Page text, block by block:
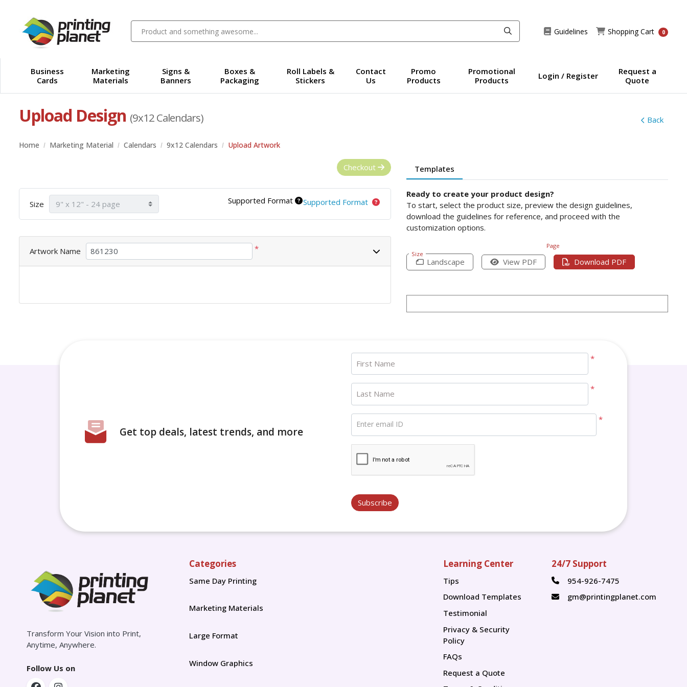
Guidelines
Guidelines Shopping Cart
Shopping Cart 0
Business
Cards
Marketing
Materials
Signs &
Banners
Boxes &
Packaging
Roll Labels &
Stickers
Contact
Us
Promo
Products
Promotional
Products
Login / Register
Request a
Quote
Upload Design (9x12 Calendars) Back
Home Marketing Material Calendars 9x12 Calendars Upload Artwork
Templates
Ready to create your product design?
To start, select the product size, preview the design guidelines,
download the guidelines for reference, and proceed with the
customization options.
Size
Page
Landscape View PDF Download PDF
Checkout
Size Supported Format Supported Format
Artwork Name *
Get top deals, latest trends, and more
*
First Name
*
Last Name
*
Enter email ID
Subscribe
Transform Your Vision into Print,
Anytime, Anywhere.
Follow Us on
Categories
Same Day Printing
Marketing Materials
Large Format
Window Graphics
Learning Center
Tips
Tips
Download Templates
Testimonial
Privacy & Security
Policy
FAQs
Request a Quote
24/7 Support
954-926-7475
gm@printingplanet.com